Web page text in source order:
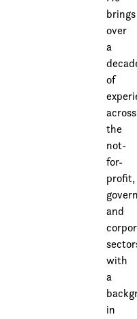
brings
over
a
of
across
the
not-
for-
profit,
and
with
a
in